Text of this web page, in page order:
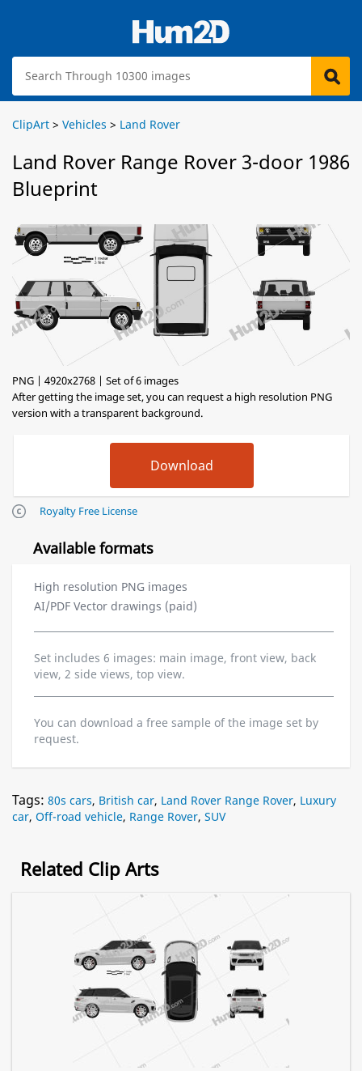
ClipArt > Vehicles > Land Rover
Land Rover Range Rover 3-door 1986
Blueprint
PNG | 4920x2768 | Set of 6 images
After getting the image set, you can request a high resolution PNG
version with a transparent background.
Royalty Free License
Available formats
High resolution PNG images
AI/PDF Vector drawings (paid)
Set includes 6 images: main image, front view, back
view, 2 side views, top view.
You can download a free sample of the image set by
request.
Tags: 80s cars, British car, Land Rover Range Rover, Luxury
car, Off-road vehicle, Range Rover, SUV
Related Clip Arts